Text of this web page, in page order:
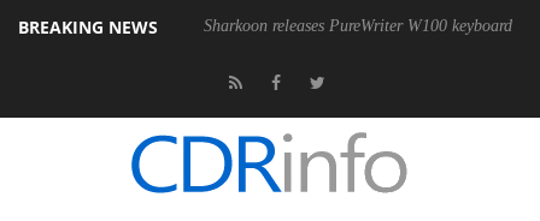
BREAKING NEWS
cable Sharkoon releases PureWriter W100 keyboard Sony